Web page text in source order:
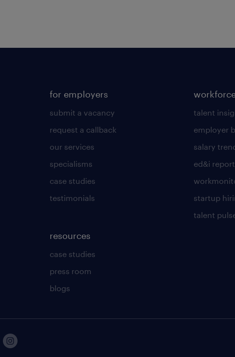
for employers
submit a vacancy
request a callback
our services
specialisms
case studies
testimonials
resources
case studies
press room
blogs
talent
employer
salary
ed&i
startup
talent